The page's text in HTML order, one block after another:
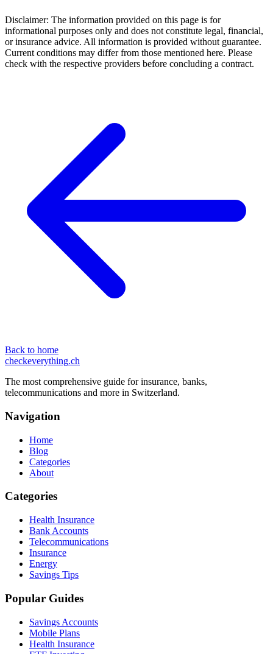
Disclaimer: The information provided on this page is for
informational purposes only and does not constitute legal, financial,
or insurance advice. All information is provided without guarantee.
Current conditions may differ from those mentioned here. Please
check with the respective providers before concluding a contract.
Back to home
checkeverything.ch
The most comprehensive guide for insurance, banks,
telecommunications and more in Switzerland.
Navigation
Home
Blog
Categories
About
Categories
Health Insurance
Bank Accounts
Telecommunications
Insurance
Energy
Savings Tips
Popular Guides
Savings Accounts
Mobile Plans
Health Insurance